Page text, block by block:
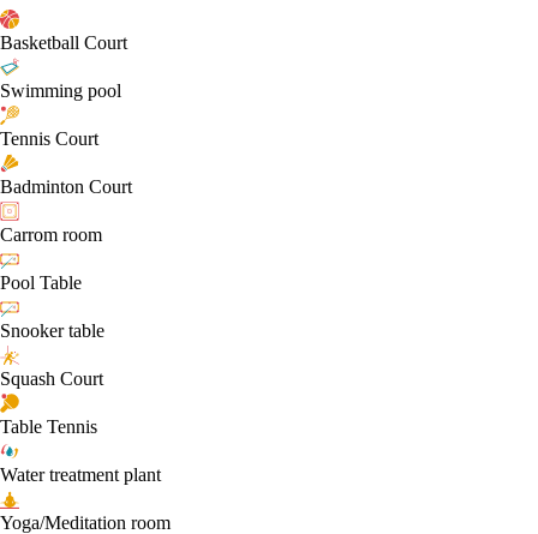
Basketball Court
Swimming pool
Tennis Court
Badminton Court
Carrom room
Pool Table
Snooker table
Squash Court
Table Tennis
Water treatment plant
Yoga/Meditation room